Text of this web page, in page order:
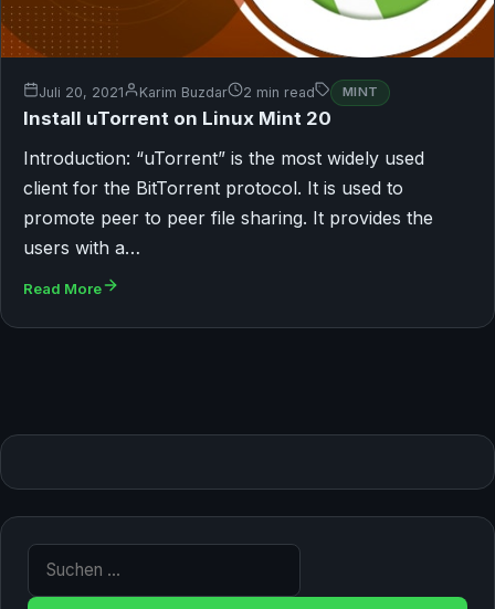
Juli 20, 2021 Karim Buzdar 2 min read MINT
Install uTorrent on Linux Mint 20
Introduction: “uTorrent” is the most widely used
client for the BitTorrent protocol. It is used to
promote peer to peer file sharing. It provides the
users with a…
Read More
Suche nach: